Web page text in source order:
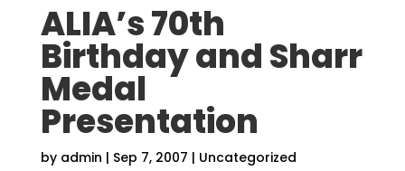
ALIA’s 70th
Birthday and Sharr
Medal
Presentation
by admin | Sep 7, 2007 | Uncategorized